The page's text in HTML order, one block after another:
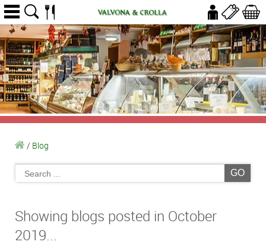
/ Blog
GO
Showing blogs posted in October
2019...